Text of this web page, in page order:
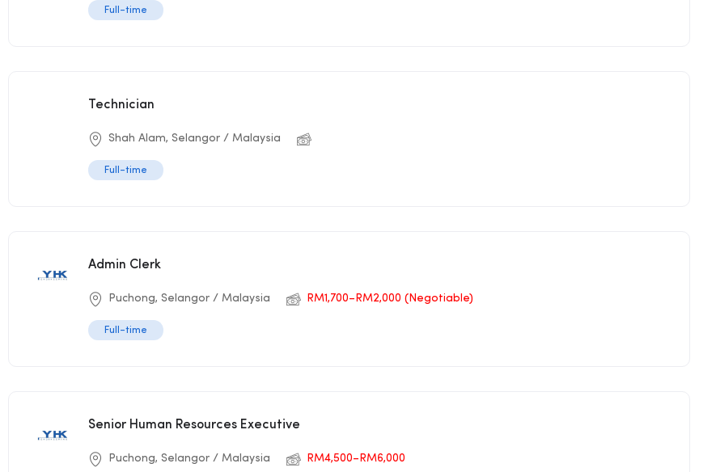
Full-time
Technician
Shah Alam, Selangor / Malaysia
Full-time
Admin Clerk
Puchong, Selangor / Malaysia RM1,700–RM2,000 (Negotiable)
Full-time
Senior Human Resources Executive
Puchong, Selangor / Malaysia RM4,500–RM6,000